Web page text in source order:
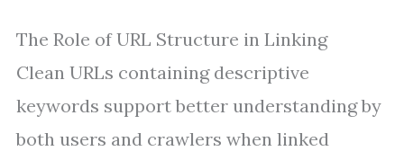
The Role of URL Structure in Linking
Clean URLs containing descriptive
keywords support better understanding by
both users and crawlers when linked